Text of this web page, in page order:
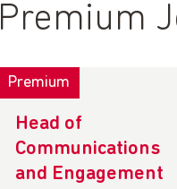
Premium
Premium
Head of
Communications
and Engagement